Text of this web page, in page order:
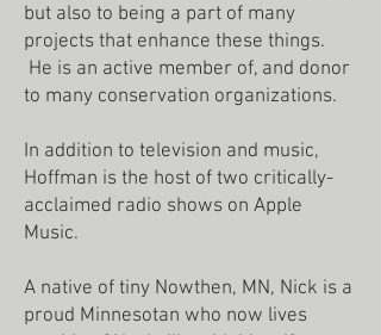
but also to being a part of many
projects that enhance these things.
He is an active member of, and donor
to many conservation organizations.
In addition to television and music,
Hoffman is the host of two critically-
acclaimed radio shows on Apple
Music.
A native of tiny Nowthen, MN, Nick is a
proud Minnesotan who now lives